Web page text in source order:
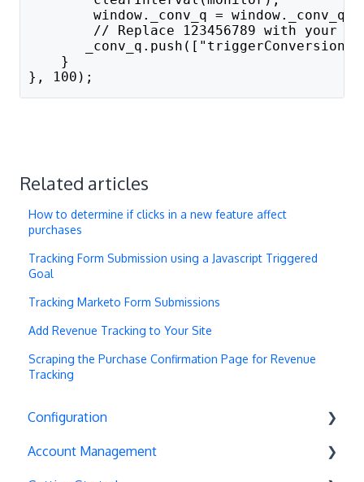
window._conv_q = window._conv_q
// Replace 123456789 with your
    }
}, 100);
Related articles
How to determine if clicks in a new feature affect
purchases
Tracking Form Submission using a Javascript Triggered
Goal
Tracking Marketo Form Submissions
Add Revenue Tracking to Your Site
Scraping the Purchase Confirmation Page for Revenue
Tracking
Configuration
Exit Popups
Account Management